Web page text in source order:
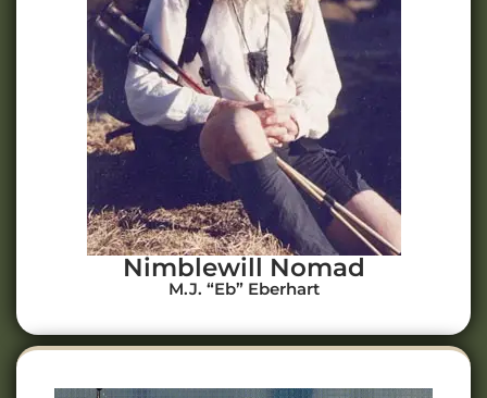
Nimblewill Nomad
M.J. “Eb” Eberhart